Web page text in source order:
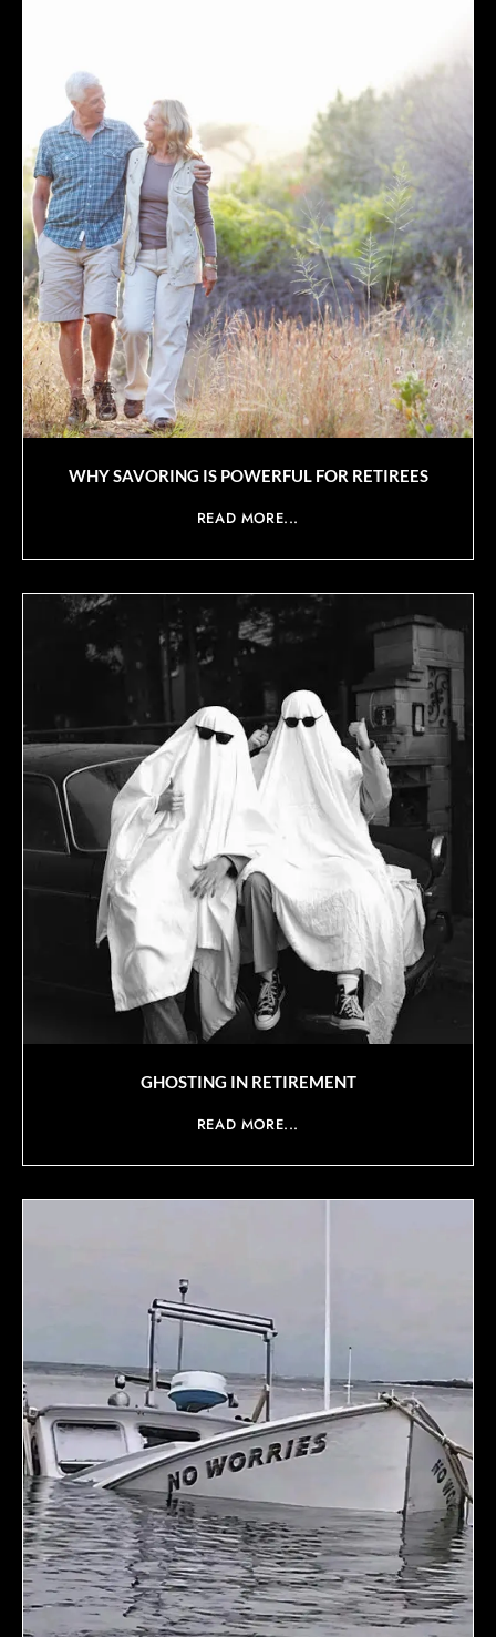
WHY SAVORING IS POWERFUL FOR RETIREES
READ MORE...
GHOSTING IN RETIREMENT
READ MORE...